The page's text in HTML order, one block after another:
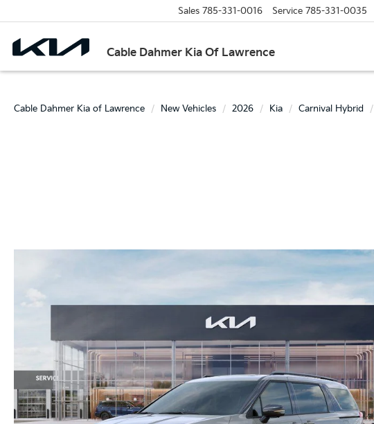
Cable Dahmer Kia Of Lawrence
Sales 785-331-0016 Service 785-331-0035
Cable Dahmer Kia of Lawrence New Vehicles 2026 Kia Carnival Hybrid